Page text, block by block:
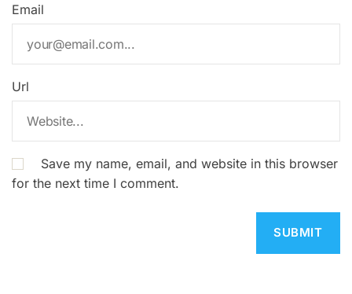
Email
Url
Save my name, email, and website in this browser
for the next time I comment.